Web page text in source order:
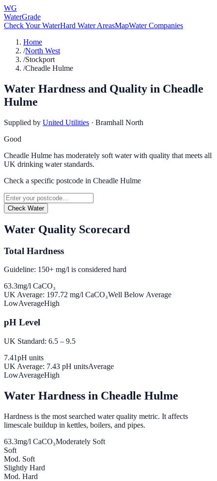
WG
WaterGrade
Check Your WaterHard Water AreasMapWater Companies
Home
/North West
/Stockport
/Cheadle Hulme
Water Hardness and Quality in Cheadle
Hulme
Supplied by United Utilities · Bramhall North
Good
Cheadle Hulme has moderately soft water with quality that meets all
UK drinking water standards.
Check a specific postcode in Cheadle Hulme
Check Water
Water Quality Scorecard
Total Hardness
Guideline: 150+ mg/l is considered hard
63.3mg/l CaCO₃
UK Average: 197.72 mg/l CaCO₃Well Below Average
LowAverageHigh
pH Level
UK Standard: 6.5 – 9.5
7.41pH units
UK Average: 7.43 pH unitsAverage
LowAverageHigh
Water Hardness in Cheadle Hulme
Hardness is the most searched water quality metric. It affects
limescale buildup in kettles, boilers, and pipes.
63.3mg/l CaCO₃Moderately Soft
Soft
Mod. Soft
Slightly Hard
Mod. Hard